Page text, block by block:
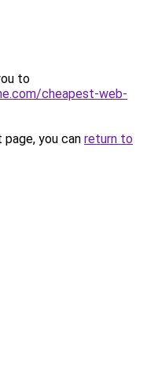
to
cheapest-web-
you can return to